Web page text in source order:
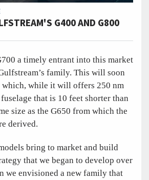
G400 AND G800
a timely entrant into this market
family. This will soon
which, while it will offers 250 nm
that is 10 feet shorter than
size as the G650 from which the
derived.
bring to market and build
that we began to develop over
we envisioned a new family that